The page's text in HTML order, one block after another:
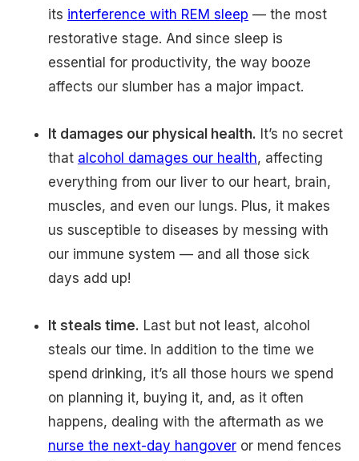
its interference with REM sleep — the most
restorative stage. And since sleep is
essential for productivity, the way booze
affects our slumber has a major impact.
It damages our physical health. It’s no secret
that alcohol damages our health, affecting
everything from our liver to our heart, brain,
muscles, and even our lungs. Plus, it makes
us susceptible to diseases by messing with
our immune system — and all those sick
days add up!
It steals time. Last but not least, alcohol
steals our time. In addition to the time we
spend drinking, it’s all those hours we spend
on planning it, buying it, and, as it often
happens, dealing with the aftermath as we
nurse the next-day hangover or mend fences